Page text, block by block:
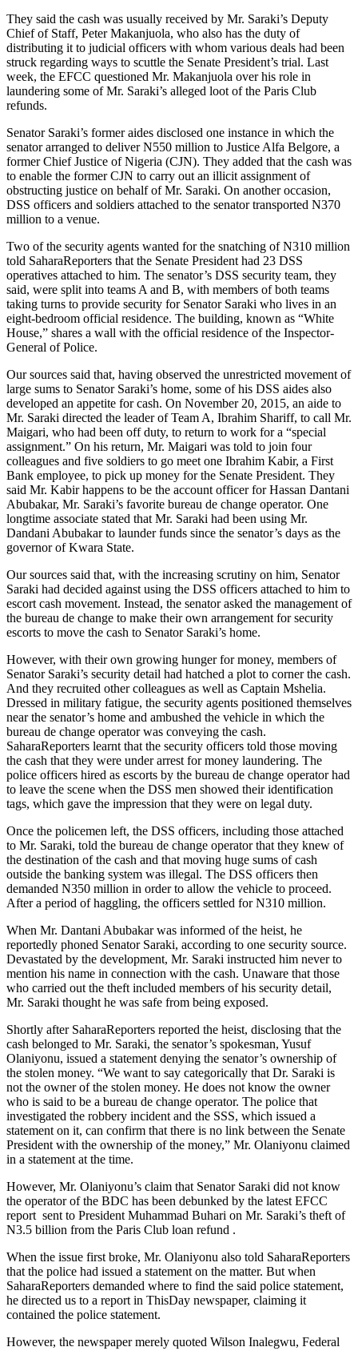
They said the cash was usually received by Mr. Saraki’s Deputy
Chief of Staff, Peter Makanjuola, who also has the duty of
distributing it to judicial officers with whom various deals had been
struck regarding ways to scuttle the Senate President’s trial. Last
week, the EFCC questioned Mr. Makanjuola over his role in
laundering some of Mr. Saraki’s alleged loot of the Paris Club
refunds.
Senator Saraki’s former aides disclosed one instance in which the
senator arranged to deliver N550 million to Justice Alfa Belgore, a
former Chief Justice of Nigeria (CJN). They added that the cash was
to enable the former CJN to carry out an illicit assignment of
obstructing justice on behalf of Mr. Saraki. On another occasion,
DSS officers and soldiers attached to the senator transported N370
million to a venue.
Two of the security agents wanted for the snatching of N310 million
told SaharaReporters that the Senate President had 23 DSS
operatives attached to him. The senator’s DSS security team, they
said, were split into teams A and B, with members of both teams
taking turns to provide security for Senator Saraki who lives in an
eight-bedroom official residence. The building, known as “White
House,” shares a wall with the official residence of the Inspector-
General of Police.
Our sources said that, having observed the unrestricted movement of
large sums to Senator Saraki’s home, some of his DSS aides also
developed an appetite for cash. On November 20, 2015, an aide to
Mr. Saraki directed the leader of Team A, Ibrahim Shariff, to call Mr.
Maigari, who had been off duty, to return to work for a “special
assignment.” On his return, Mr. Maigari was told to join four
colleagues and five soldiers to go meet one Ibrahim Kabir, a First
Bank employee, to pick up money for the Senate President. They
said Mr. Kabir happens to be the account officer for Hassan Dantani
Abubakar, Mr. Saraki’s favorite bureau de change operator. One
longtime associate stated that Mr. Saraki had been using Mr.
Dandani Abubakar to launder funds since the senator’s days as the
governor of Kwara State.
Our sources said that, with the increasing scrutiny on him, Senator
Saraki had decided against using the DSS officers attached to him to
escort cash movement. Instead, the senator asked the management of
the bureau de change to make their own arrangement for security
escorts to move the cash to Senator Saraki’s home.
However, with their own growing hunger for money, members of
Senator Saraki’s security detail had hatched a plot to corner the cash.
And they recruited other colleagues as well as Captain Mshelia.
Dressed in military fatigue, the security agents positioned themselves
near the senator’s home and ambushed the vehicle in which the
bureau de change operator was conveying the cash.
SaharaReporters learnt that the security officers told those moving
the cash that they were under arrest for money laundering. The
police officers hired as escorts by the bureau de change operator had
to leave the scene when the DSS men showed their identification
tags, which gave the impression that they were on legal duty.
Once the policemen left, the DSS officers, including those attached
to Mr. Saraki, told the bureau de change operator that they knew of
the destination of the cash and that moving huge sums of cash
outside the banking system was illegal. The DSS officers then
demanded N350 million in order to allow the vehicle to proceed.
After a period of haggling, the officers settled for N310 million.
When Mr. Dantani Abubakar was informed of the heist, he
reportedly phoned Senator Saraki, according to one security source.
Devastated by the development, Mr. Saraki instructed him never to
mention his name in connection with the cash. Unaware that those
who carried out the theft included members of his security detail,
Mr. Saraki thought he was safe from being exposed.
Shortly after SaharaReporters reported the heist, disclosing that the
cash belonged to Mr. Saraki, the senator’s spokesman, Yusuf
Olaniyonu, issued a statement denying the senator’s ownership of
the stolen money. “We want to say categorically that Dr. Saraki is
not the owner of the stolen money. He does not know the owner
who is said to be a bureau de change operator. The police that
investigated the robbery incident and the SSS, which issued a
statement on it, can confirm that there is no link between the Senate
President with the ownership of the money,” Mr. Olaniyonu claimed
in a statement at the time.
However, Mr. Olaniyonu’s claim that Senator Saraki did not know
the operator of the BDC has been debunked by the latest EFCC
report sent to President Muhammad Buhari on Mr. Saraki’s theft of
N3.5 billion from the Paris Club loan refund .
When the issue first broke, Mr. Olaniyonu also told SaharaReporters
that the police had issued a statement on the matter. But when
SaharaReporters demanded where to find the said police statement,
he directed us to a report in ThisDay newspaper, claiming it
contained the police statement.
However, the newspaper merely quoted Wilson Inalegwu, Federal